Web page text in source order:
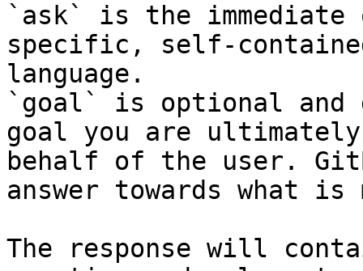
`ask` is the
specific, self-
language.
`goal` is optional and
goal you are
behalf of the user.
answer towards what
The response will